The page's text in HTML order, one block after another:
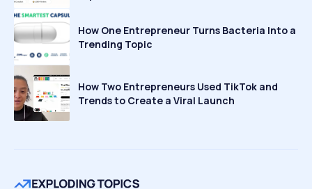
How One Entrepreneur Turns Bacteria Into a
Trending Topic
How Two Entrepreneurs Used TikTok and
Trends to Create a Viral Launch